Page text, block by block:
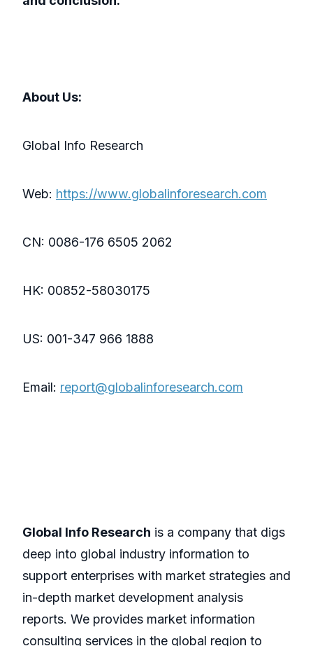
About Us:
GlobaI Info Research
Web: https://www.globalinforesearch.com
CN: 0086-176 6505 2062
HK: 00852-58030175
US: 001-347 966 1888
Email: report@globalinforesearch.com
Global Info Research is a company that digs
deep into global industry information to
support enterprises with market strategies and
in-depth market development analysis
reports. We provides market information
consulting services in the global region to